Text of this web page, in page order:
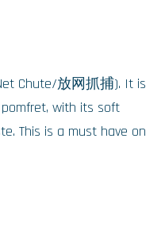
Chute/放网抓捕). It is
with its soft
This is a must have on